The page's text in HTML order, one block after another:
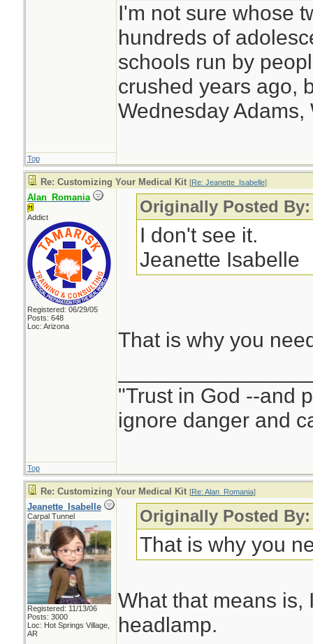
I'm not sure whose
hundreds of
schools run by
crushed years ago,
Wednesday Adams,
Top
Re: Customizing Your Medical Kit [Re: Jeanette_Isabelle]
Alan_Romania
Addict
Registered: 06/29/05
Posts: 648
Loc: Arizona
Originally Posted
I don't see it.
Jeanette Isabelle
That is why you
"Trust in God --and
ignore danger and
Top
Re: Customizing Your Medical Kit [Re: Alan_Romania]
Jeanette_Isabelle
Carpal Tunnel
Registered: 11/13/06
Posts: 3000
Loc: Hot Springs Village,
AR
Originally Posted
That is why you
What that means is,
headlamp.